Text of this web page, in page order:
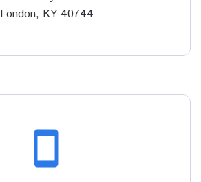
London, KY 40744
smartphone